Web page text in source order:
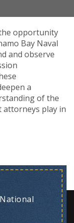
opportunity
Bay Naval
and observe
a
of the
attorneys play in